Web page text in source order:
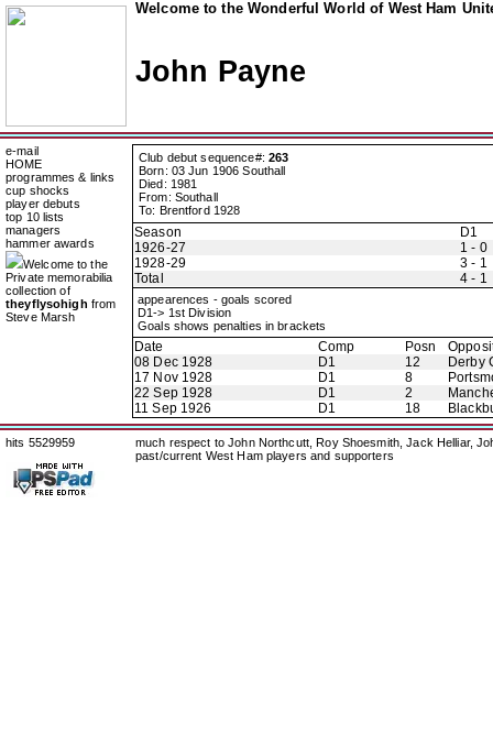
Welcome to the Wonderful World of West Ham
John Payne
e-mail
HOME
programmes & links
cup shocks
player debuts
top 10 lists
managers
hammer awards
Welcome to the
Private memorabilia
collection of
theyflysohigh from
Steve Marsh
Club debut sequence#: 263
Born: 03 Jun 1906 Southall
Died: 1981
From: Southall
To: Brentford 1928
Season
D1
1926-27
1 - 0
1928-29
3 - 1
Total
4 - 1
appearences - goals scored
D1-> 1st Division
Goals shows penalties in brackets
Date Comp Posn
08 Dec 1928
D1 12
Derby
17 Nov 1928
D1 8
22 Sep 1928
D1 2
11 Sep 1926
D1 18
hits 5529959
much respect to John Northcutt, Roy Shoesmith, Jack Helliar,
past/current West Ham players and supporters